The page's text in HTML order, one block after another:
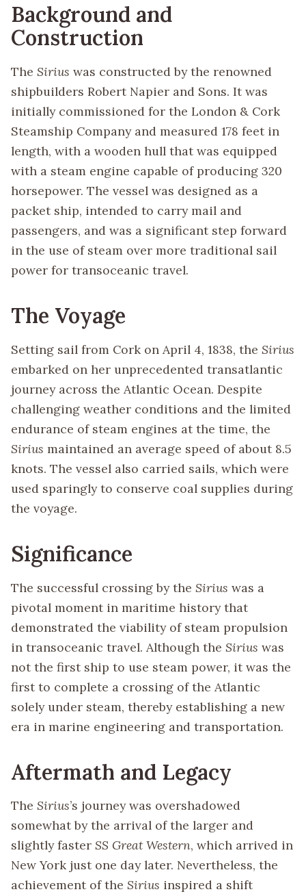
Background and
Construction
The Sirius was constructed by the renowned
shipbuilders Robert Napier and Sons. It was
initially commissioned for the London & Cork
Steamship Company and measured 178 feet in
length, with a wooden hull that was equipped
with a steam engine capable of producing 320
horsepower. The vessel was designed as a
packet ship, intended to carry mail and
passengers, and was a significant step forward
in the use of steam over more traditional sail
power for transoceanic travel.
The Voyage
Setting sail from Cork on April 4, 1838, the Sirius
embarked on her unprecedented transatlantic
journey across the Atlantic Ocean. Despite
challenging weather conditions and the limited
endurance of steam engines at the time, the
Sirius maintained an average speed of about 8.5
knots. The vessel also carried sails, which were
used sparingly to conserve coal supplies during
the voyage.
Significance
The successful crossing by the Sirius was a
pivotal moment in maritime history that
demonstrated the viability of steam propulsion
in transoceanic travel. Although the Sirius was
not the first ship to use steam power, it was the
first to complete a crossing of the Atlantic
solely under steam, thereby establishing a new
era in marine engineering and transportation.
Aftermath and Legacy
The Sirius’s journey was overshadowed
somewhat by the arrival of the larger and
slightly faster SS Great Western, which arrived in
New York just one day later. Nevertheless, the
achievement of the Sirius inspired a shift